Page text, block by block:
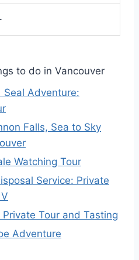
to do in Vancouver
Seal Adventure:
Falls, Sea to Sky
Watching Tour
Service: Private
Tour and Tasting
Adventure